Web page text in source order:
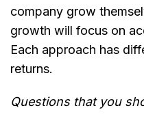
company grow
growth will focus on
Each approach has
returns.
Questions that you